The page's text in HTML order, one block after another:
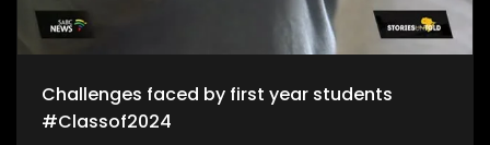
Challenges faced by first year students
#Classof2024